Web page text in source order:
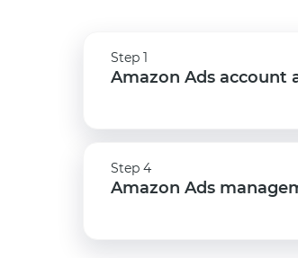
Amazon Ads account
Step 1
Amazon Ads account
Step 1
Amazon Ads
Step 4
Amazon Ads
Step 4